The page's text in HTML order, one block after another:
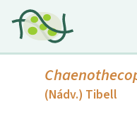
(Nádv.) Tibell